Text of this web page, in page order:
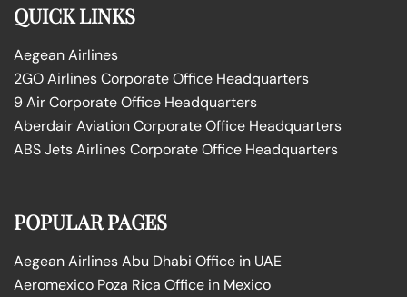
QUICK LINKS
Aegean Airlines
2GO Airlines Corporate Office Headquarters
9 Air Corporate Office Headquarters
Aberdair Aviation Corporate Office Headquarters
ABS Jets Airlines Corporate Office Headquarters
POPULAR PAGES
Aegean Airlines Abu Dhabi Office in UAE
Aeromexico Poza Rica Office in Mexico